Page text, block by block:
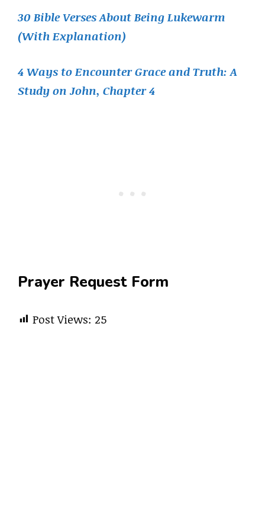
30 Bible Verses About Being Lukewarm
(With Explanation)
4 Ways to Encounter Grace and Truth: A
Study on John, Chapter 4
Prayer Request Form
Post Views: 25